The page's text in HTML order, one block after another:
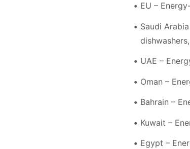
EU –
Saudi
UAE –
Oman –
Bahrain –
Kuwait –
Egypt –